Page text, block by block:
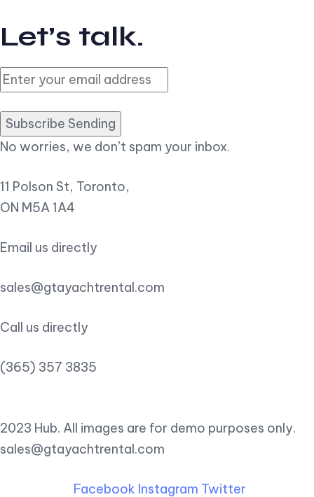
Let’s talk.
Subscribe Sending
No worries, we don’t spam your inbox.
11 Polson St, Toronto,
ON M5A 1A4
Email us directly
sales@gtayachtrental.com
Call us directly
(365) 357 3835
2023 Hub. All images are for demo purposes only.
sales@gtayachtrental.com
Facebook Instagram Twitter